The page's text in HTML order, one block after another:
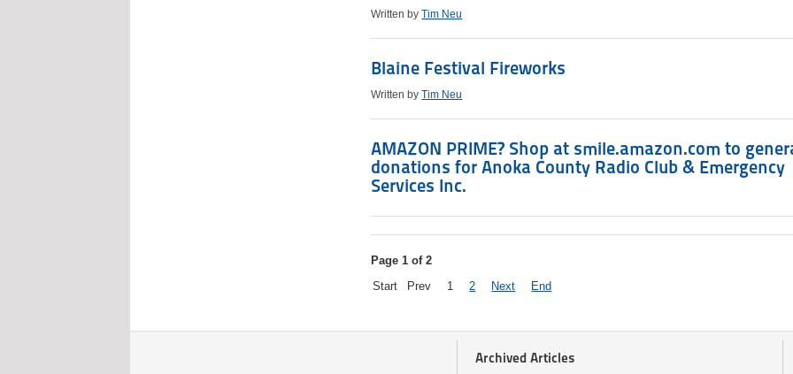
Written by Tim Neu
Blaine Festival Fireworks
Written by Tim Neu
AMAZON PRIME? Shop at smile.amazon.com to
donations for Anoka County Radio Club & Emergency
Services Inc.
Page 1 of 2
Start
Prev 1 2 Next End
Archived Articles